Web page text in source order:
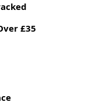
£35